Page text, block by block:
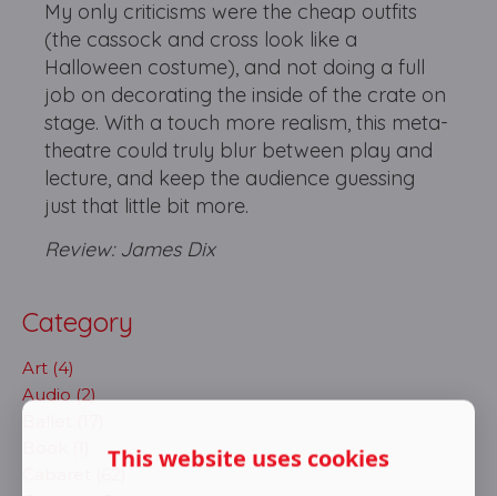
My only criticisms were the cheap outfits
(the cassock and cross look like a
Halloween costume), and not doing a full
job on decorating the inside of the crate on
stage. With a touch more realism, this meta-
theatre could truly blur between play and
lecture, and keep the audience guessing
just that little bit more.
Review: James Dix
Category
Art (4)
Audio (2)
Cabaret (62)
This website uses cookies